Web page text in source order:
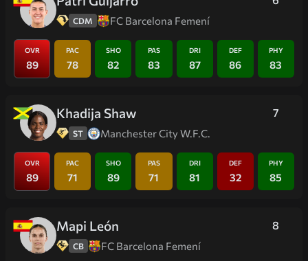
CDM FC Barcelona Femení
OVR
89
PAC
78
SHO
82
PAS
83
DRI
87
DEF
86
PHY
83
7
Khadija Shaw
ST Manchester City W.F.C.
OVR
89
PAC
71
SHO
89
PAS
71
DRI
81
DEF
32
PHY
85
8
Mapi León
CB FC Barcelona Femení